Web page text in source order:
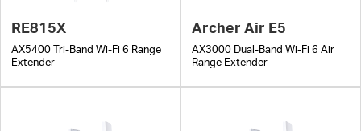
RE815X
AX5400 Tri-Band Wi-Fi 6 Range
Extender
Archer Air E5
AX3000 Dual-Band Wi-Fi 6 Air
Range Extender